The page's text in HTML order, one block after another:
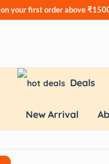
on your first order above
Deals
New Arrival